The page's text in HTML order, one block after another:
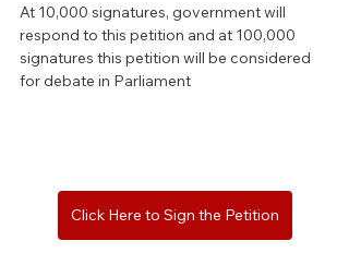
At 10,000 signatures, government will
respond to this petition and at 100,000
signatures this petition will be considered
for debate in Parliament
Click Here to Sign the Petition